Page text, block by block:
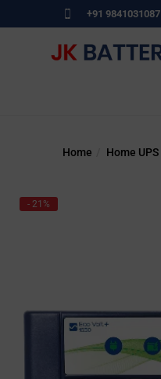
+91 9841031087
Home Home UPS
- 21%